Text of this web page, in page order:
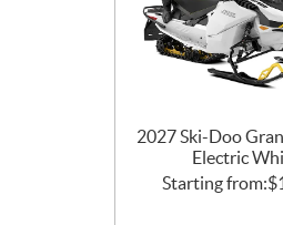
2027 Ski-Doo
Electric
Starting from:$